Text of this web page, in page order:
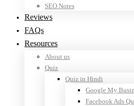
SEO Notes
Reviews
FAQs
Resources
About us
Quiz
Quiz in Hindi
Google My
Facebook Ads